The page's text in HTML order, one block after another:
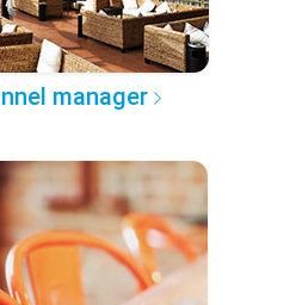
manager